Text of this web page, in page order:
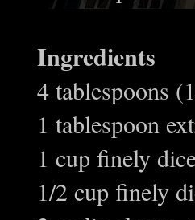
Ingredients
4 tablespoons
1 tablespoon
1 cup finely
1/2 cup finely